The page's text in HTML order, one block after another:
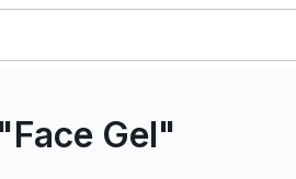
Gel"